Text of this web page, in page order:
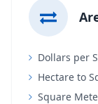
Dollars per
Hectare to
Square